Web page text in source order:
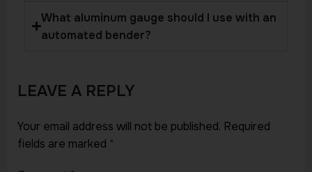
What aluminum gauge should I use with an
automated bender?
LEAVE A REPLY
Your email address will not be published. Required
fields are marked *